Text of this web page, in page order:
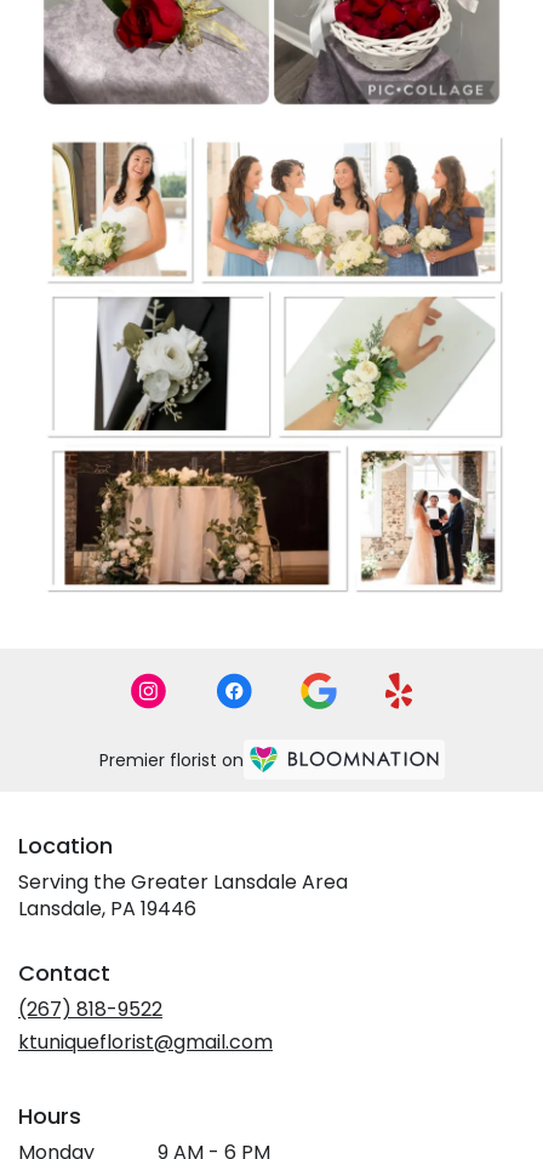
Premier florist on
Location
Serving the Greater Lansdale Area
Lansdale, PA 19446
Contact
(267) 818-9522
ktuniqueflorist@gmail.com
Hours
Monday 9 AM - 6 PM